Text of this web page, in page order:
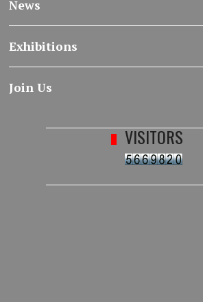
News
Exhibitions
Join Us
VISITORS